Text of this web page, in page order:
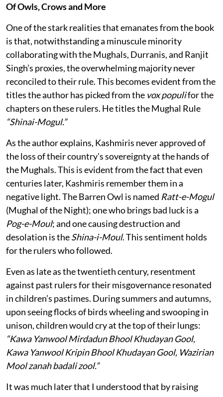
Of Owls, Crows and More
One of the stark realities that emanates from the book
is that, notwithstanding a minuscule minority
collaborating with the Mughals, Durranis, and Ranjit
Singh’s proxies, the overwhelming majority never
reconciled to their rule. This becomes evident from the
titles the author has picked from the vox populifor the
chapters on these rulers. He titles the Mughal Rule
“Shinai-Mogul.”
As the author explains, Kashmiris never approved of
the loss of their country's sovereignty at the hands of
the Mughals. This is evident from the fact that even
centuries later, Kashmiris remember them in a
negative light. The Barren Owl is named Ratt-e-Mogul
(Mughal of the Night); one who brings bad luck is a
Pog-e-Moul; and one causing destruction and
desolation is theShina-i-Moul. This sentiment holds
for the rulers who followed.
Even as late as the twentieth century, resentment
against past rulers for their misgovernance resonated
in children’s pastimes. During summers and autumns,
upon seeing flocks of birds wheeling and swooping in
unison, children would cry at the top of their lungs:
“Kawa Yanwool Mirdadun Bhool Khudayan Gool,
Kawa Yanwool Kripin Bhool Khudayan Gool, Wazirian
Mool zanah badali zool.”
It was much later that I understood that by raising